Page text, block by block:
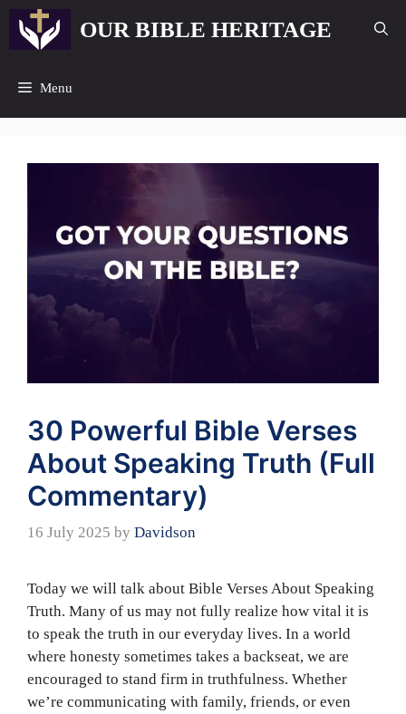
content
OUR BIBLE HERITAGE
Menu
30 Powerful Bible Verses
About Speaking Truth (Full
Commentary)
16 July 2025 by Davidson
Today we will talk about Bible Verses About Speaking
Truth. Many of us may not fully realize how vital it is
to speak the truth in our everyday lives. In a world
where honesty sometimes takes a backseat, we are
encouraged to stand firm in truthfulness. Whether
we’re communicating with family, friends, or even